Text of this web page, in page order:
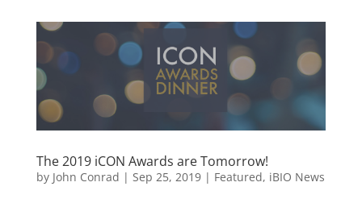
The 2019 iCON Awards are Tomorrow!
by John Conrad | Sep 25, 2019| Featured, iBIO News